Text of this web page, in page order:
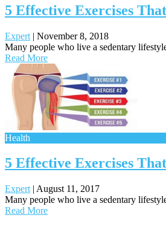
5 Effective Exercises
Expert | November 8, 2018
Many people who live a sedentary
Read More
Health
5 Effective Exercises
Expert | August 11, 2017
Many people who live a sedentary
Read More